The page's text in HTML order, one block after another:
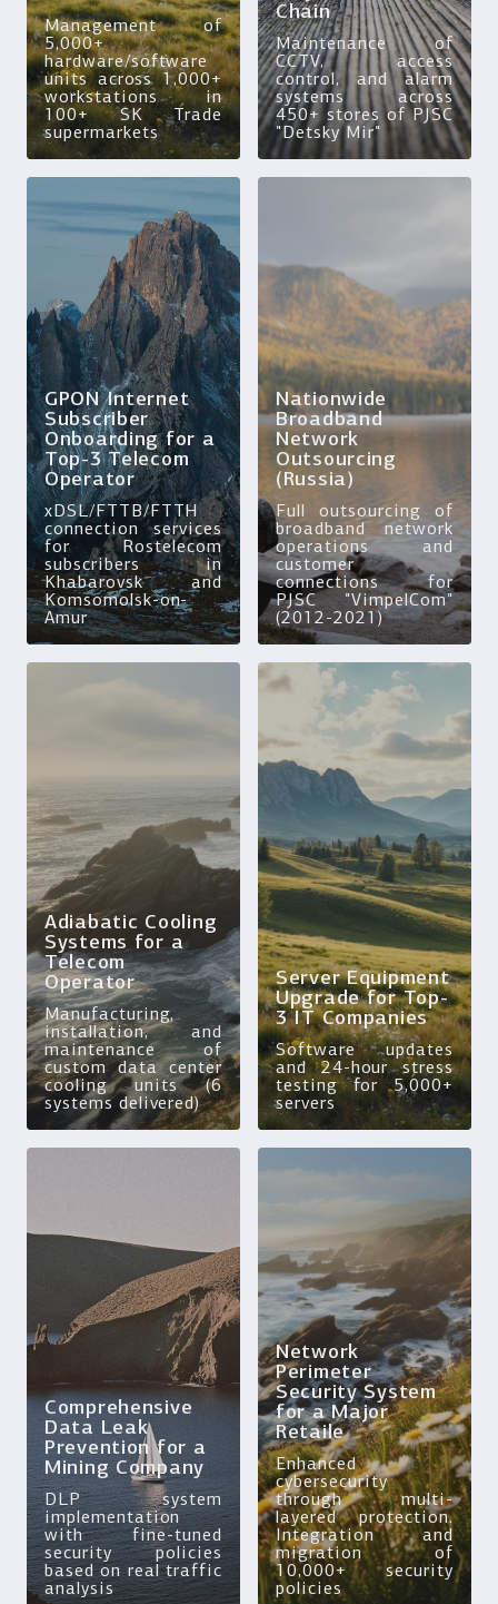
Management of
5,000+
hardware/software
units across 1,000+
workstations in
100+ SK Trade
supermarkets
Chain
Maintenance of
CCTV, access
control, and alarm
systems across
450+ stores of PJSC
"Detsky Mir"
GPON Internet
Subscriber
Onboarding for a
Top-3 Telecom
Operator
xDSL/FTTB/FTTH
connection services
for Rostelecom
subscribers in
Khabarovsk and
Komsomolsk-on-
Amur
Nationwide
Broadband
Network
Outsourcing
(Russia)
Full outsourcing of
broadband network
operations and
customer
connections for
PJSC "VimpelCom"
(2012-2021)
Adiabatic Cooling
Systems for a
Telecom
Operator
Manufacturing,
installation, and
maintenance of
custom data center
cooling units (6
systems delivered)
Server Equipment
Upgrade for Top-
3 IT Companies
Software updates
and 24-hour stress
testing for 5,000+
servers
Comprehensive
Data Leak
Prevention for a
Mining Company
DLP system
implementation
with fine-tuned
security policies
based on real traffic
analysis
Network
Perimeter
Security System
for a Major
Retaile
Enhanced
cybersecurity
through multi-
layered protection.
Integration and
migration of
10,000+ security
policies